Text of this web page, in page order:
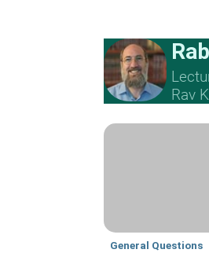
Rav
General Questions